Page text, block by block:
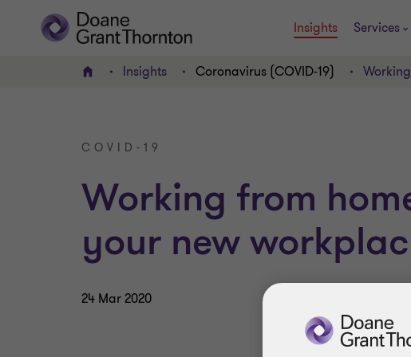
Insights Services
Home Insights Coronavirus (COVID-19)
COVID-19
Working from
your new
24 Mar 2020